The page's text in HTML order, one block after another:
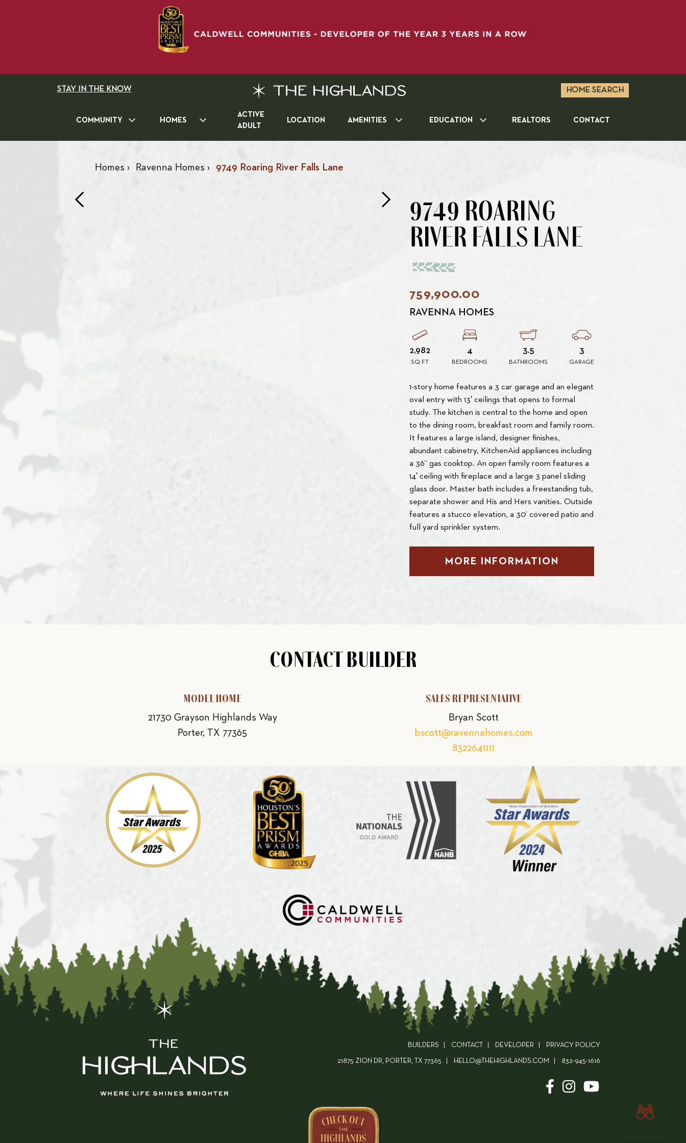
STAY IN THE KNOW HOME SEARCH
COMMUNITY HOMES
ACTIVE
ADULT
LOCATION AMENITIES EDUCATION REALTORS CONTACT
Homes › Ravenna Homes › 9749 Roaring River Falls Lane
9749 ROARING
RIVER FALLS LANE
759,900.00
RAVENNA HOMES
2,982
SQ FT
4
BEDROOMS
3.5
BATHROOMS
3
GARAGE
1-story home features a 3 car garage and an elegant
oval entry with 13′ ceilings that opens to formal
study. The kitchen is central to the home and open
to the dining room, breakfast room and family room.
It features a large island, designer finishes,
abundant cabinetry, KitchenAid appliances including
a 36” gas cooktop. An open family room features a
14′ ceiling with fireplace and a large 3 panel sliding
glass door. Master bath includes a freestanding tub,
separate shower and His and Hers vanities. Outside
features a stucco elevation, a 30’ covered patio and
full yard sprinkler system.
MORE INFORMATION
CONTACT BUILDER
MODEL HOME
21730 Grayson Highlands Way
Porter, TX 77365
SALES REPRESENTATIVE
Bryan Scott
bscott@ravennahomes.com
8322641111
BUILDERS CONTACT DEVELOPER PRIVACY POLICY
21875 ZION DR, PORTER, TX 77365 HELLO@THEHIGHLANDS.COM 832-945-1616
Check Availability!